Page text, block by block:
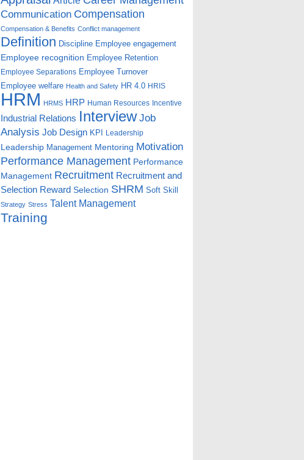
Communication Compensation
Compensation & Benefits Conflict management
Definition Discipline Employee engagement
Employee recognition Employee Retention
Employee Separations Employee Turnover
Employee welfare Health and Safety HR 4.0 HRIS
HRM HRMS HRP Human Resources Incentive
Industrial Relations Interview Job
Analysis Job Design KPI Leadership
Leadership Management Mentoring Motivation
Performance Management Performance
Management Recruitment Recruitment and
Selection Reward Selection SHRM Soft Skill
Strategy Stress Talent Management
Training